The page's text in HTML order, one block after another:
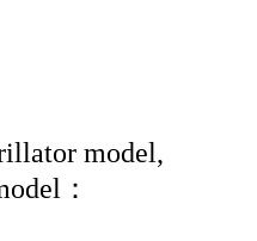
model,
：